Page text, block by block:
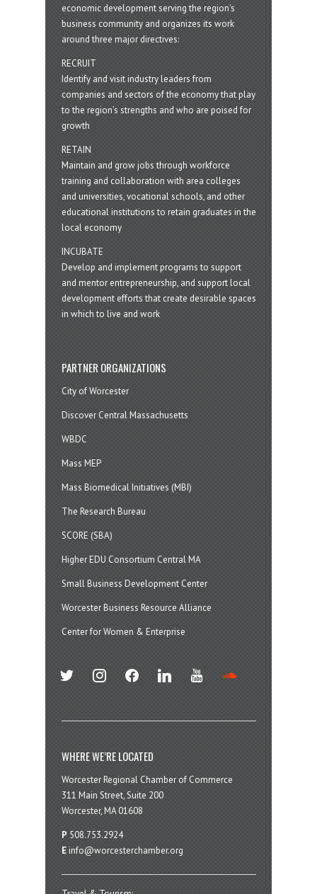
economic development serving the region's
business community and organizes its work
around three major directives:
RECRUIT
Identify and visit industry leaders from
companies and sectors of the economy that play
to the region’s strengths and who are poised for
growth
RETAIN
Maintain and grow jobs through workforce
training and collaboration with area colleges
and universities, vocational schools, and other
educational institutions to retain graduates in the
local economy
INCUBATE
Develop and implement programs to support
and mentor entrepreneurship, and support local
development efforts that create desirable spaces
in which to live and work
PARTNER ORGANIZATIONS
City of Worcester
Discover Central Massachusetts
WBDC
Mass MEP
Mass Biomedical Initiatives (MBI)
The Research Bureau
SCORE (SBA)
Higher EDU Consortium Central MA
Small Business Development Center
Worcester Business Resource Alliance
Center for Women & Enterprise
twitter instagramfacebook linkedin youtube
WHERE WE’RE LOCATED
Worcester Regional Chamber of Commerce
311 Main Street, Suite 200
Worcester, MA 01608
P 508.753.2924
E info@worcesterchamber.org